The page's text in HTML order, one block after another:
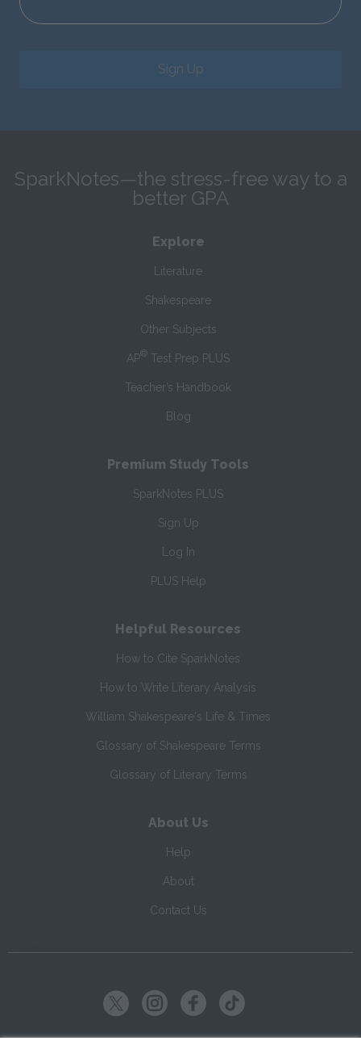
Sign Up
SparkNotes—the stress-free way to a
better GPA
Explore
Literature
Shakespeare
Other Subjects
AP® Test Prep PLUS
Teacher’s Handbook
Blog
Premium Study Tools
SparkNotes PLUS
Sign Up
Log In
PLUS Help
Helpful Resources
How to Cite SparkNotes
How to Write Literary Analysis
William Shakespeare's Life & Times
Glossary of Shakespeare Terms
Glossary of Literary Terms
About Us
Help
About
Contact Us